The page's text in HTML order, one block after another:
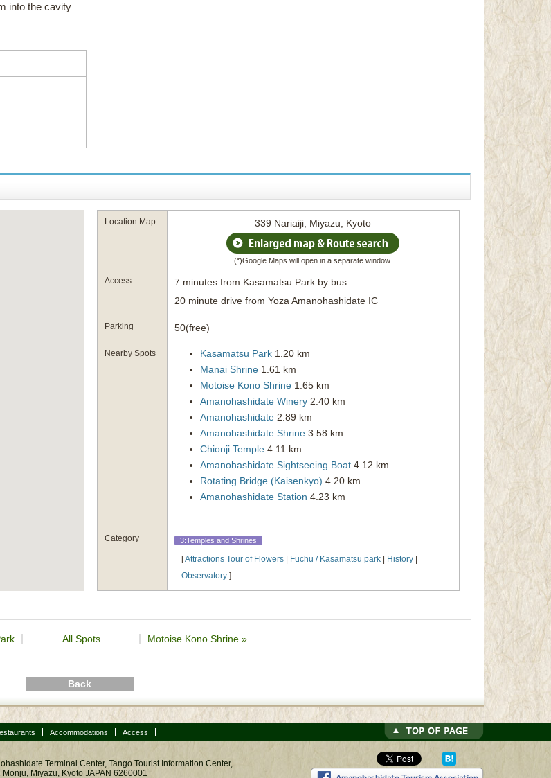
into the cavity
Location Map 339 Nariaiji, Miyazu, Kyoto
(*)Google Maps will open in a separate window.
Access
7 minutes from Kasamatsu Park by bus
20 minute drive from Yoza Amanohashidate IC
Parking 50(free)
Nearby Spots Kasamatsu Park 1.20 km
Manai Shrine 1.61 km
Motoise Kono Shrine 1.65 km
Amanohashidate Winery 2.40 km
Amanohashidate 2.89 km
Amanohashidate Shrine 3.58 km
Chionji Temple 4.11 km
Amanohashidate Sightseeing Boat 4.12 km
Rotating Bridge (Kaisenkyo) 4.20 km
Amanohashidate Station 4.23 km
Category 3:Temples and Shrines
[Attractions Tour of Flowers| Fuchu / Kasamatsu park| History|
Observatory]
All Spots Motoise Kono Shrine »
Back
Accommodations Access
Terminal Center, Tango Tourist Information Center,
Monju, Miyazu, Kyoto JAPAN 6260001